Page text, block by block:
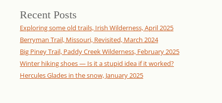
Recent Posts
Exploring some old trails, Irish Wilderness, April 2025
Berryman Trail, Missouri, Revisited, March 2024
Big Piney Trail, Paddy Creek Wilderness, February 2025
Winter hiking shoes — Is it a stupid idea if it worked?
Hercules Glades in the snow, January 2025